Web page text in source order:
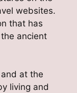
websites.
that has
ancient
at the
living and